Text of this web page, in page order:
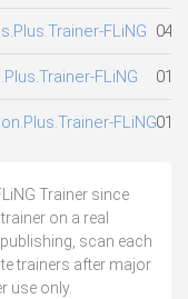
FLiNG
FLiNG
FLiNG
Trainer since
on a real
scan each
trainers after major
use only.